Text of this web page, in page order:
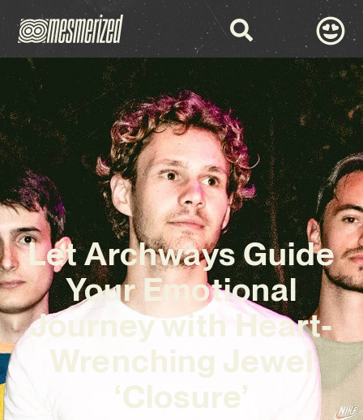
Let Archways Guide
Your Emotional
Journey with Heart-
Wrenching Jewel
‘Closure’